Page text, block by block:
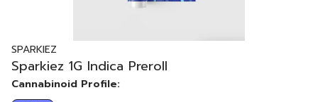
SPARKIEZ
Sparkiez 1G Indica Preroll
Cannabinoid Profile: